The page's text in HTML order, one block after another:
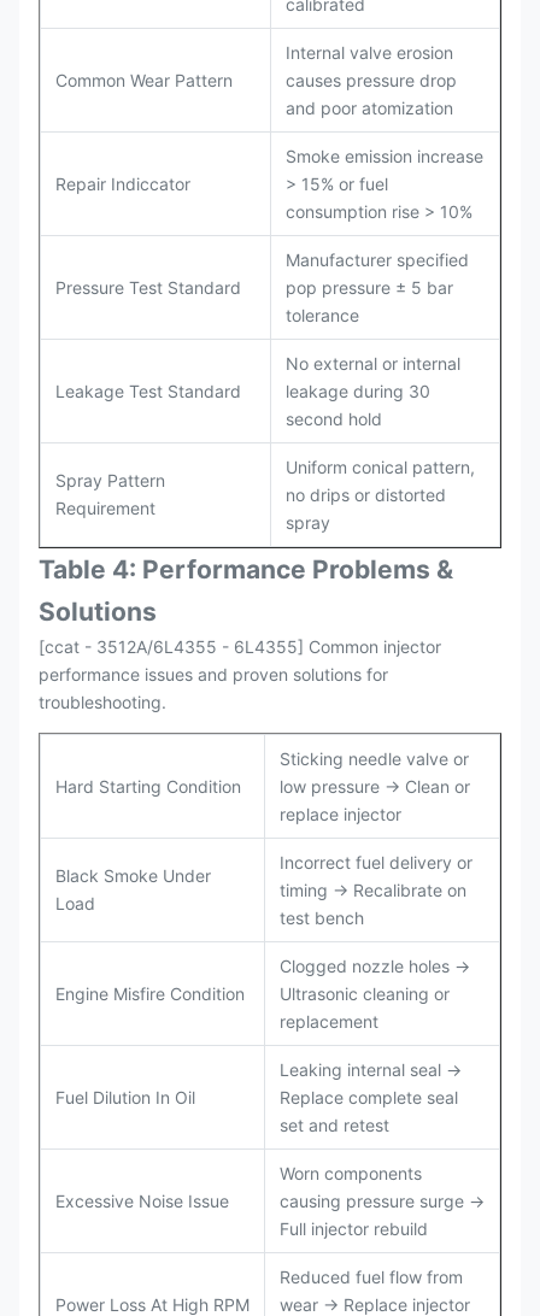
calibrated
Common Wear Pattern
Internal valve erosion
causes pressure drop
and poor atomization
Repair Indiccator
Smoke emission increase
> 15% or fuel
consumption rise > 10%
Pressure Test Standard
Manufacturer specified
pop pressure ± 5 bar
tolerance
Leakage Test Standard
No external or internal
leakage during 30
second hold
Spray Pattern
Requirement
Uniform conical pattern,
no drips or distorted
spray
Table 4: Performance Problems &
Solutions
[ccat - 3512A/6L4355 - 6L4355] Common injector
performance issues and proven solutions for
troubleshooting.
Hard Starting Condition
Sticking needle valve or
low pressure → Clean or
replace injector
Black Smoke Under
Load
Incorrect fuel delivery or
timing → Recalibrate on
test bench
Engine Misfire Condition
Clogged nozzle holes →
Ultrasonic cleaning or
replacement
Fuel Dilution In Oil
Leaking internal seal →
Replace complete seal
set and retest
Excessive Noise Issue
Worn components
causing pressure surge →
Full injector rebuild
Power Loss At High RPM
Reduced fuel flow from
wear → Replace injector